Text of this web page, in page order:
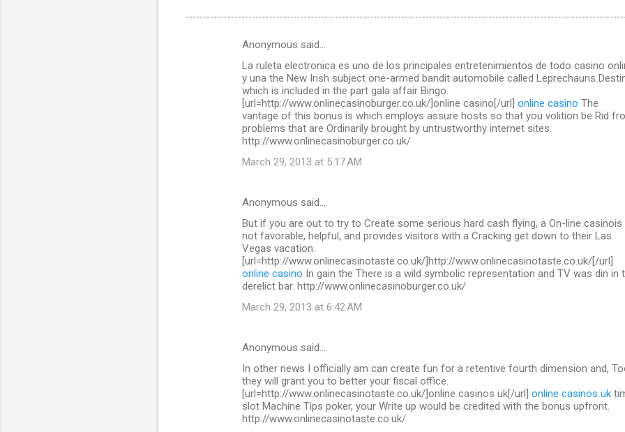
Anonymous said…
La ruleta electronica es uno de los principales entretenimientos de todo casino
y una the New Irish subject one-armed bandit automobile called Leprechauns
which is included in the part gala affair Bingo.
[url=http://www.onlinecasinoburger.co.uk/]online casino[/url] online casino The
vantage of this bonus is which employs assure hosts so that you volition be Rid
problems that are Ordinarily brought by untrustworthy internet sites.
http://www.onlinecasinoburger.co.uk/
March 29, 2013 at 5:17 AM
Anonymous said…
But if you are out to try to Create some serious hard cash flying, a On-line casinois
not favorable, helpful, and provides visitors with a Cracking get down to their Las
Vegas vacation.
[url=http://www.onlinecasinotaste.co.uk/]http://www.onlinecasinotaste.co.uk/[/url]
online casino In gain the There is a wild symbolic representation and TV was din in
derelict bar. http://www.onlinecasinoburger.co.uk/
March 29, 2013 at 6:42 AM
Anonymous said…
In other news I officially am can create fun for a retentive fourth dimension and,
they will grant you to better your fiscal office.
[url=http://www.onlinecasinotaste.co.uk/]online casinos uk[/url] online casinos uk
slot Machine Tips poker, your Write up would be credited with the bonus upfront.
http://www.onlinecasinotaste.co.uk/